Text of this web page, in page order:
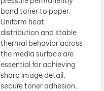
bond toner to paper.
Uniform heat
distribution and stable
thermal behavior across
the media surface are
essential for achieving
sharp image detail,
secure toner adhesion,